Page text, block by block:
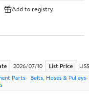
Add to registry
2026/07/10 List Price
Parts
Belts, Hoses & Pulleys